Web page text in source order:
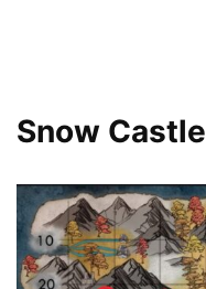
Snow Castle